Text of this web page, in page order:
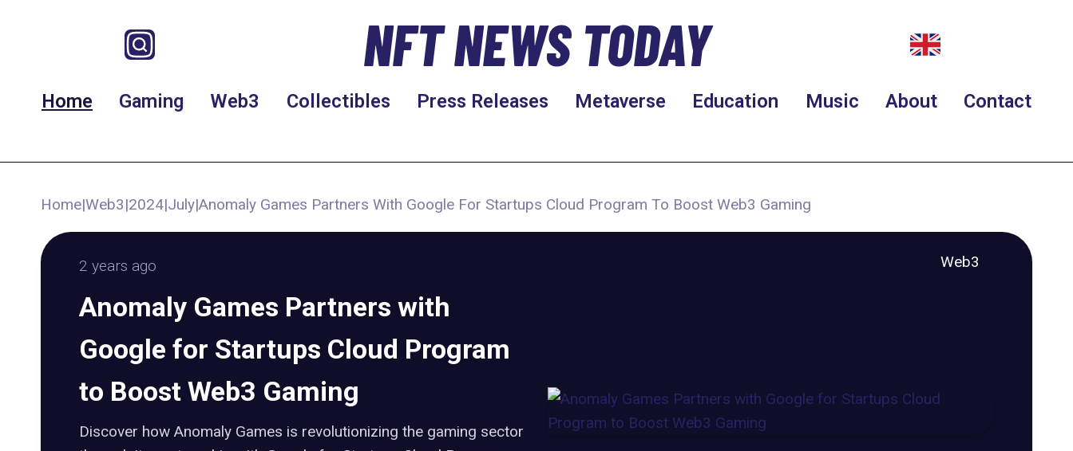
NFT NEWS TODAY
Home Gaming Web3 Collectibles Press Releases Metaverse Education Music About Contact
Home|Web3|2024|July|Anomaly Games Partners With Google For Startups Cloud Program To Boost Web3 Gaming
2 years ago Web3
Anomaly Games Partners with
Google for Startups Cloud Program
to Boost Web3 Gaming
Discover how Anomaly Games is revolutionizing the gaming sector